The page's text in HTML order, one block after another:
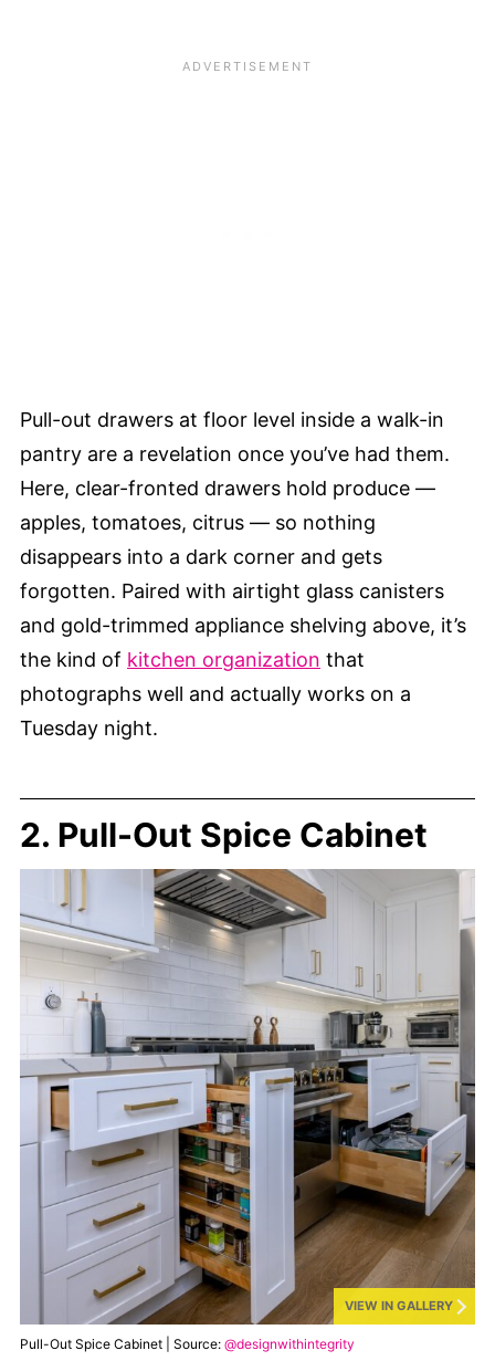
Pull-out drawers at floor level inside a walk-in
pantry are a revelation once you’ve had them.
Here, clear-fronted drawers hold produce —
apples, tomatoes, citrus — so nothing
disappears into a dark corner and gets
forgotten. Paired with airtight glass canisters
and gold-trimmed appliance shelving above, it’s
the kind of kitchen organization that
photographs well and actually works on a
Tuesday night.
2. Pull-Out Spice Cabinet
VIEW IN GALLERY
Pull-Out Spice Cabinet | Source: @designwithintegrity